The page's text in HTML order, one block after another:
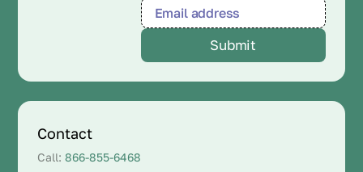
Contact
Call:866-855-6468